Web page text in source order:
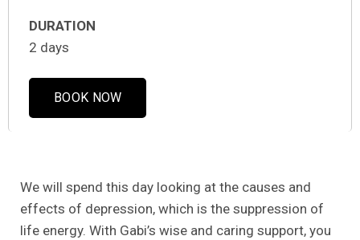
DURATION
2 days
BOOK NOW
We will spend this day looking at the causes and
effects of depression, which is the suppression of
life energy. With Gabi’s wise and caring support, you